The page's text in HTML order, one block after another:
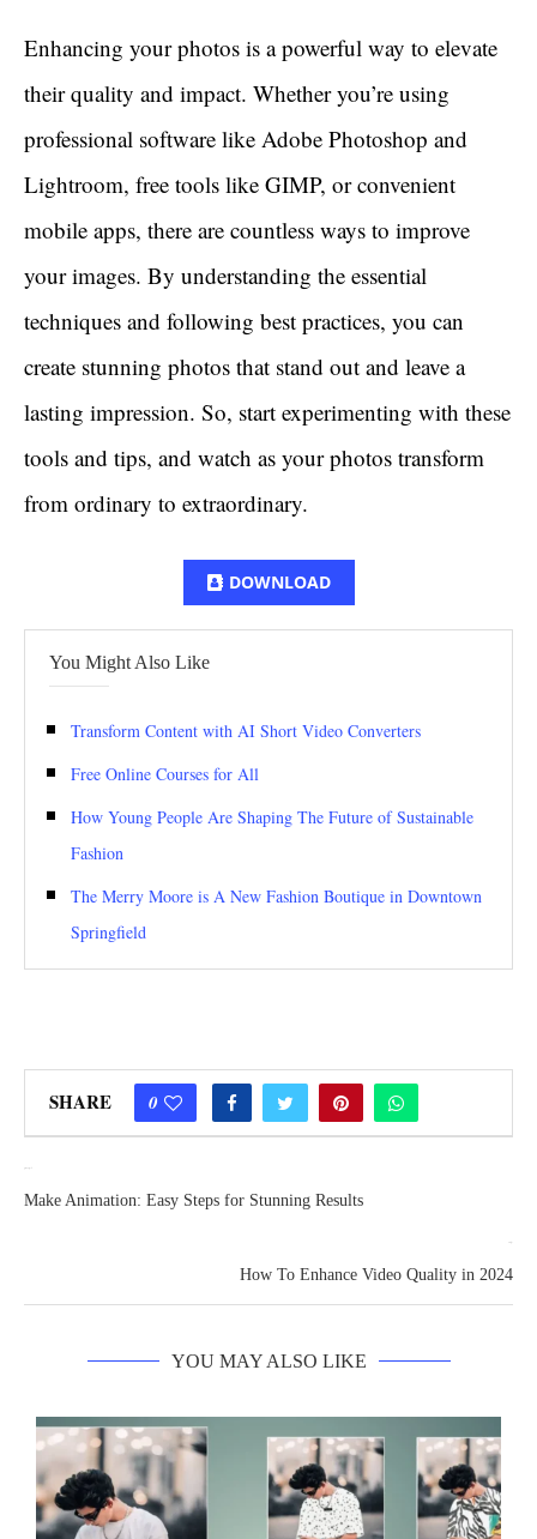
Enhancing your photos is a powerful way to elevate
their quality and impact. Whether you’re using
professional software like Adobe Photoshop and
Lightroom, free tools like GIMP, or convenient
mobile apps, there are countless ways to improve
your images. By understanding the essential
techniques and following best practices, you can
create stunning photos that stand out and leave a
lasting impression. So, start experimenting with these
tools and tips, and watch as your photos transform
from ordinary to extraordinary.
DOWNLOAD
You Might Also Like
Transform Content with AI Short Video Converters
Free Online Courses for All
How Young People Are Shaping The Future of Sustainable
Fashion
The Merry Moore is A New Fashion Boutique in Downtown
Springfield
SHARE 0
Make Animation: Easy Steps for Stunning Results
How To Enhance Video Quality in 2024
YOU MAY ALSO LIKE